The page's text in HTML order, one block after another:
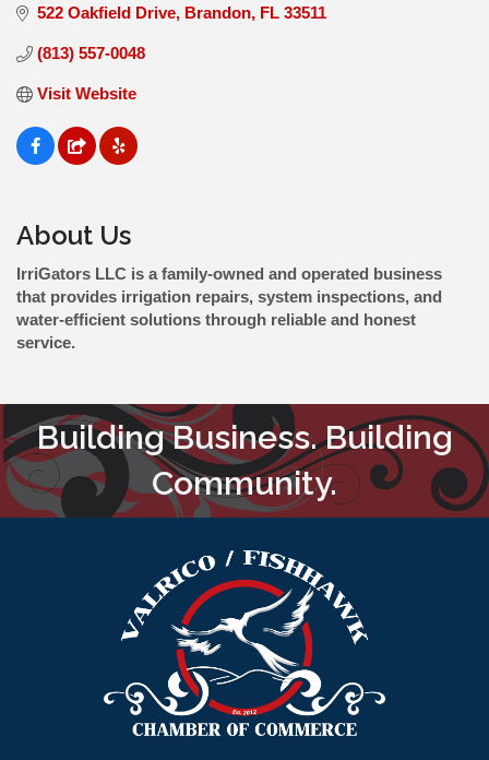
522 Oakfield Drive Brandon FL 33511
(813) 557-0048
Visit Website
About Us
IrriGators LLC is a family-owned and operated business
that provides irrigation repairs, system inspections, and
water-efficient solutions through reliable and honest
service.
Building Business. Building
Community.